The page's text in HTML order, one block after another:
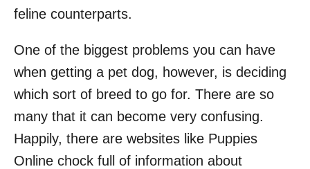
feline counterparts.
One of the biggest problems you can have
when getting a pet dog, however, is deciding
which sort of breed to go for. There are so
many that it can become very confusing.
Happily, there are websites like Puppies
Online chock full of information about